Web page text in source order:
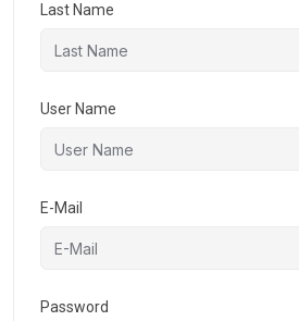
Last Name
User Name
E-Mail
Password